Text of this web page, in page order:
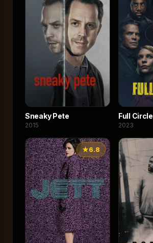
Sneaky Pete
2015
Full Circle
2023
★6.8